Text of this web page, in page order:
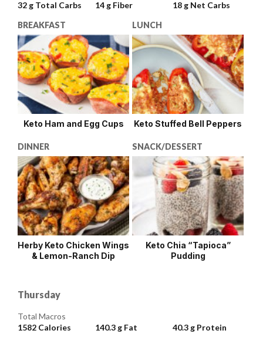
32 g Total Carbs 14 g Fiber 18 g Net Carbs
BREAKFAST
Keto Ham and Egg Cups
LUNCH
Keto Stuffed Bell Peppers
DINNER
Herby Keto Chicken Wings
& Lemon-Ranch Dip
SNACK/DESSERT
Keto Chia “Tapioca”
Pudding
Thursday
Total Macros
1582 Calories 140.3 g Fat 40.3 g Protein